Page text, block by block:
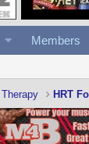
Members
HRT